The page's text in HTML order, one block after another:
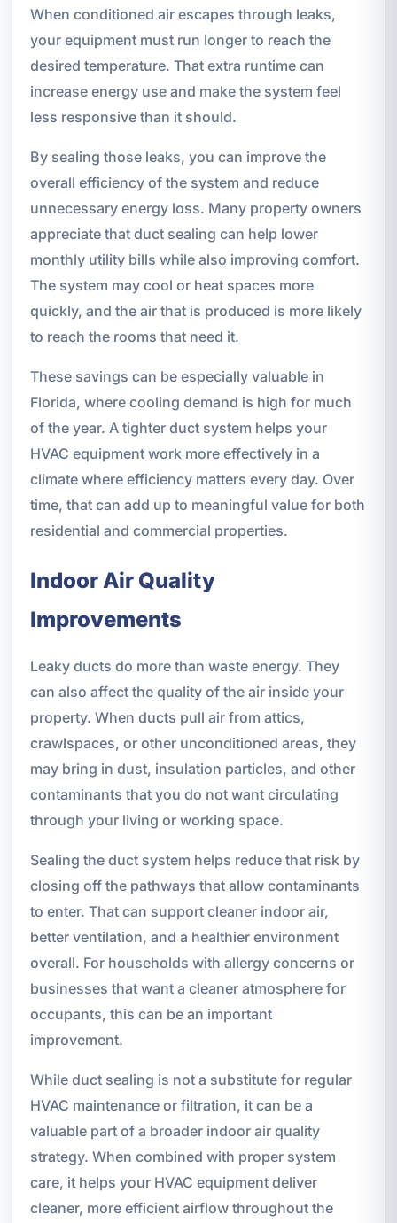
When conditioned air escapes through leaks,
your equipment must run longer to reach the
desired temperature. That extra runtime can
increase energy use and make the system feel
less responsive than it should.
By sealing those leaks, you can improve the
overall efficiency of the system and reduce
unnecessary energy loss. Many property owners
appreciate that duct sealing can help lower
monthly utility bills while also improving comfort.
The system may cool or heat spaces more
quickly, and the air that is produced is more likely
to reach the rooms that need it.
These savings can be especially valuable in
Florida, where cooling demand is high for much
of the year. A tighter duct system helps your
HVAC equipment work more effectively in a
climate where efficiency matters every day. Over
time, that can add up to meaningful value for both
residential and commercial properties.
Indoor Air Quality
Improvements
Leaky ducts do more than waste energy. They
can also affect the quality of the air inside your
property. When ducts pull air from attics,
crawlspaces, or other unconditioned areas, they
may bring in dust, insulation particles, and other
contaminants that you do not want circulating
through your living or working space.
Sealing the duct system helps reduce that risk by
closing off the pathways that allow contaminants
to enter. That can support cleaner indoor air,
better ventilation, and a healthier environment
overall. For households with allergy concerns or
businesses that want a cleaner atmosphere for
occupants, this can be an important
improvement.
While duct sealing is not a substitute for regular
HVAC maintenance or filtration, it can be a
valuable part of a broader indoor air quality
strategy. When combined with proper system
care, it helps your HVAC equipment deliver
cleaner, more efficient airflow throughout the